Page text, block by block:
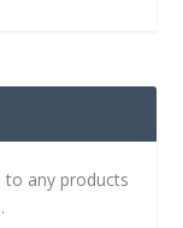
to any products